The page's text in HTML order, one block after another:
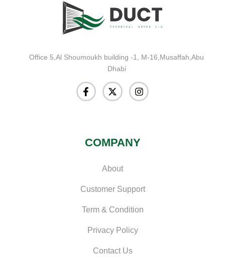
Office 5,Al Shoumoukh building -1, M-16,Musaffah,Abu
Dhabi
COMPANY
About
Customer Support
Term & Condition
Privacy Policy
Contact Us